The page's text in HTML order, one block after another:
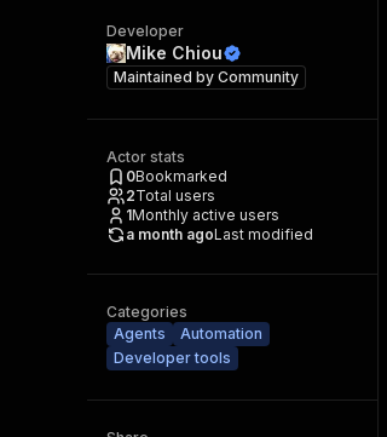
Developer
Mike Chiou
Maintained by Community
Actor stats
0Bookmarked
2Total users
1Monthly active users
a month agoLast modified
Categories
Agents
Automation
Developer tools